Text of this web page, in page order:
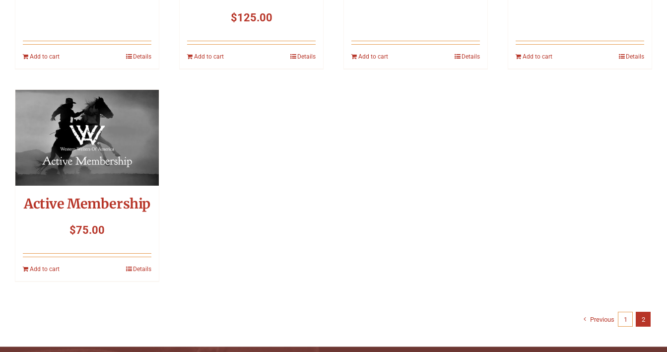
Add to cart Details
$125.00
Add to cart Details Add to cart Details Add to cart Details
Active Membership
$75.00
Add to cart Details
Previous 1 2